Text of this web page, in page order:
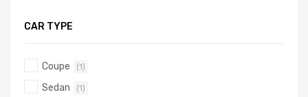
CAR TYPE
Coupe (1)
Sedan (1)